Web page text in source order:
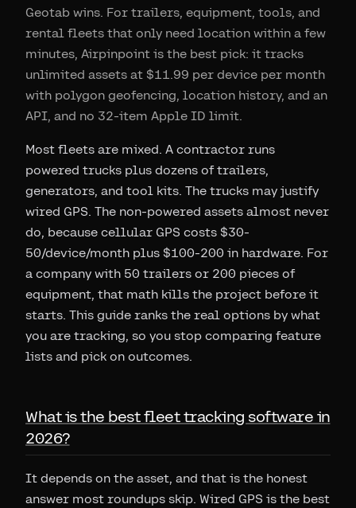
Geotab wins. For trailers, equipment, tools, and
rental fleets that only need location within a few
minutes, Airpinpoint is the best pick: it tracks
unlimited assets at $11.99 per device per month
with polygon geofencing, location history, and an
API, and no 32-item Apple ID limit.
Most fleets are mixed. A contractor runs
powered trucks plus dozens of trailers,
generators, and tool kits. The trucks may justify
wired GPS. The non-powered assets almost never
do, because cellular GPS costs $30-
50/device/month plus $100-200 in hardware. For
a company with 50 trailers or 200 pieces of
equipment, that math kills the project before it
starts. This guide ranks the real options by what
you are tracking, so you stop comparing feature
lists and pick on outcomes.
What is the best fleet tracking software in
2026?
It depends on the asset, and that is the honest
answer most roundups skip. Wired GPS is the best